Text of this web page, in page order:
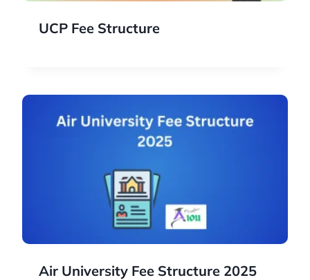
UCP Fee Structure
Air University Fee Structure 2025